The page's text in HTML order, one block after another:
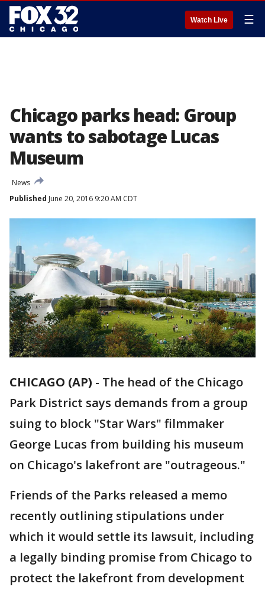
Watch Live ☰
Chicago parks head: Group
wants to sabotage Lucas
Museum
News
Published June 20, 2016 9:20 AM CDT
CHICAGO (AP) - The head of the Chicago
Park District says demands from a group
suing to block "Star Wars" filmmaker
George Lucas from building his museum
on Chicago's lakefront are "outrageous."
Friends of the Parks released a memo
recently outlining stipulations under
which it would settle its lawsuit, including
a legally binding promise from Chicago to
protect the lakefront from development